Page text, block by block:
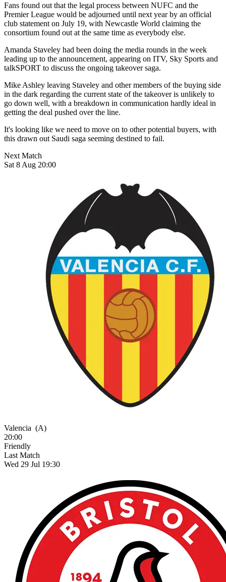
Fans found out that the legal process between NUFC and the
Premier League would be adjourned until next year by an official
club statement on July 19, with Newcastle World claiming the
consortium found out at the same time as everybody else.
Amanda Staveley had been doing the media rounds in the week
leading up to the announcement, appearing on ITV, Sky Sports and
talkSPORT to discuss the ongoing takeover saga.
Mike Ashley leaving Staveley and other members of the buying side
in the dark regarding the current state of the takeover is unlikely to
go down well, with a breakdown in communication hardly ideal in
getting the deal pushed over the line.
It's looking like we need to move on to other potential buyers, with
this drawn out Saudi saga seeming destined to fail.
Next Match
Sat 8 Aug 20:00
Valencia (A)
20:00
Friendly
Last Match
Wed 29 Jul 19:30